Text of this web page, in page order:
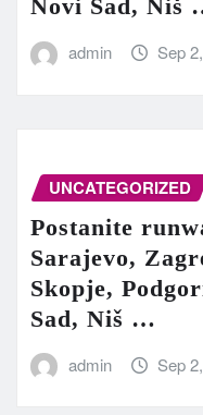
Novi Sad, Niš
admin Sep
UNCATEGORIZED
Postanite
Sarajevo,
Skopje,
Sad, Niš …
admin Sep